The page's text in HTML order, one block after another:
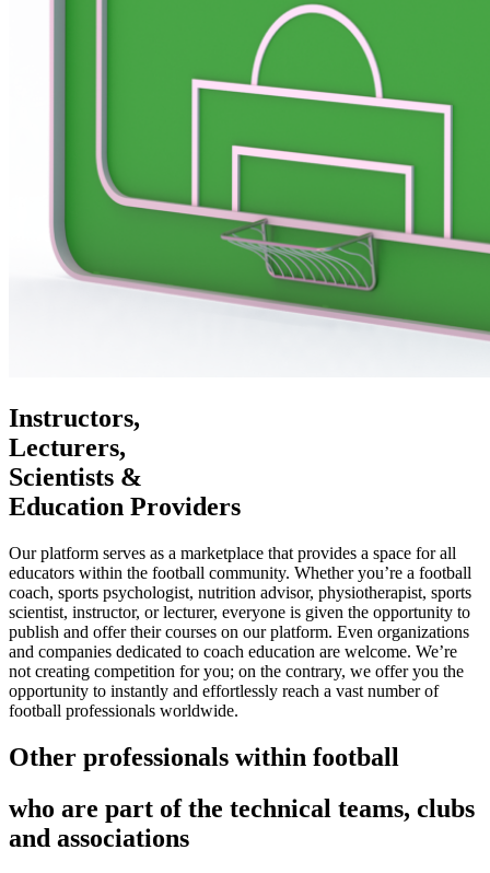
Instructors,
Lecturers,
Scientists &
Education Providers
Our platform serves as a marketplace that provides a space for all
educators within the football community. Whether you’re a football
coach, sports psychologist, nutrition advisor, physiotherapist, sports
scientist, instructor, or lecturer, everyone is given the opportunity to
publish and offer their courses on our platform. Even organizations
and companies dedicated to coach education are welcome. We’re
not creating competition for you; on the contrary, we offer you the
opportunity to instantly and effortlessly reach a vast number of
football professionals worldwide.
Other professionals within football
who are part of the technical teams, clubs
and associations